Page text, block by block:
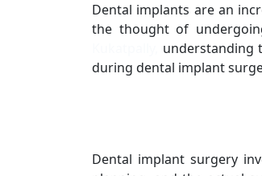
Dental implants are an
the thought of
understanding
during dental implant
Dental implant surgery